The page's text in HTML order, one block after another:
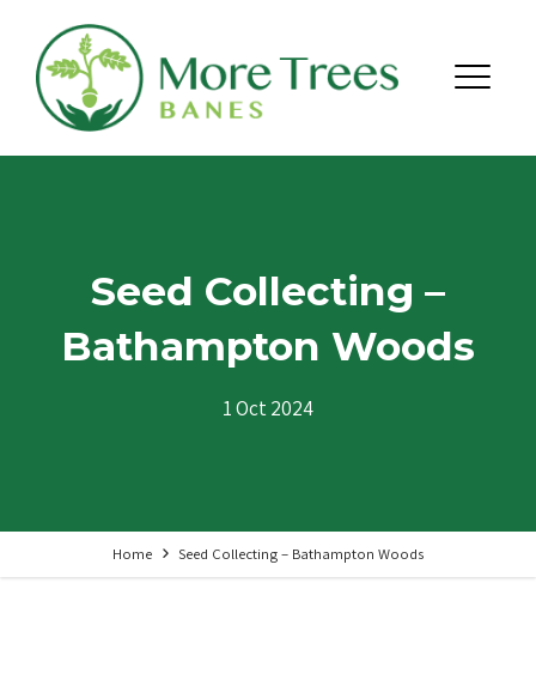
Menu
Seed Collecting –
Bathampton Woods
1 Oct 2024
Home Seed Collecting – Bathampton Woods